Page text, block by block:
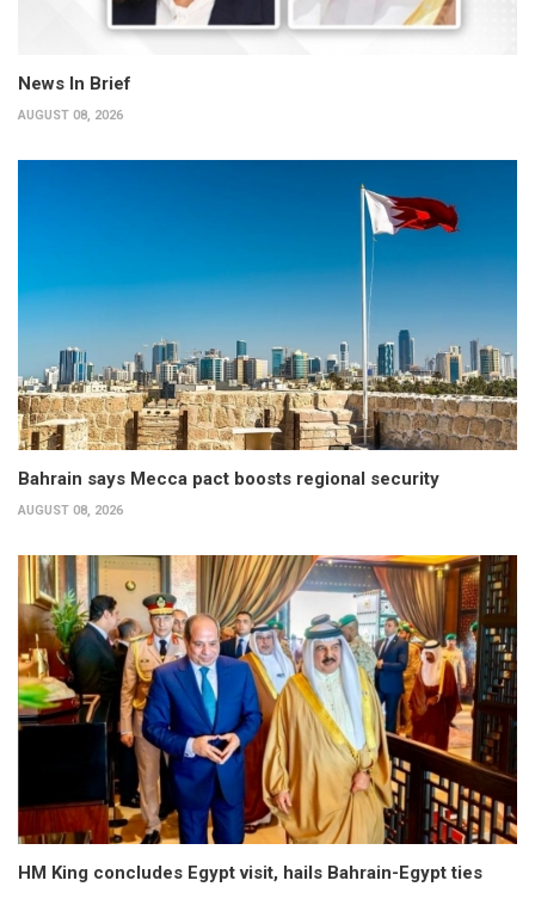
News In Brief
AUGUST 08, 2026
Bahrain says Mecca pact boosts regional security
AUGUST 08, 2026
HM King concludes Egypt visit, hails Bahrain-Egypt ties